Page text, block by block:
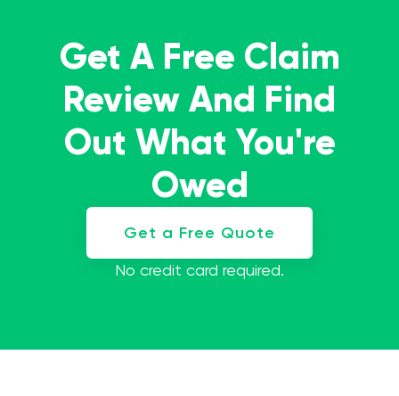
Get A Free Claim
Review And Find
Out What You're
Owed
Get a Free Quote
No credit card required.